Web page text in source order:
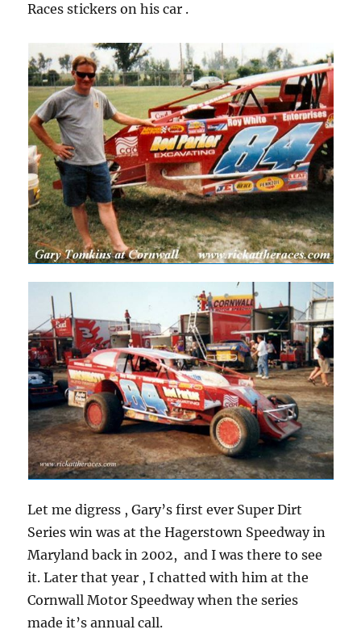
Races stickers on his car .
Let me digress , Gary’s first ever Super Dirt
Series win was at the Hagerstown Speedway in
Maryland back in 2002, and I was there to see
it. Later that year , I chatted with him at the
Cornwall Motor Speedway when the series
made it’s annual call.